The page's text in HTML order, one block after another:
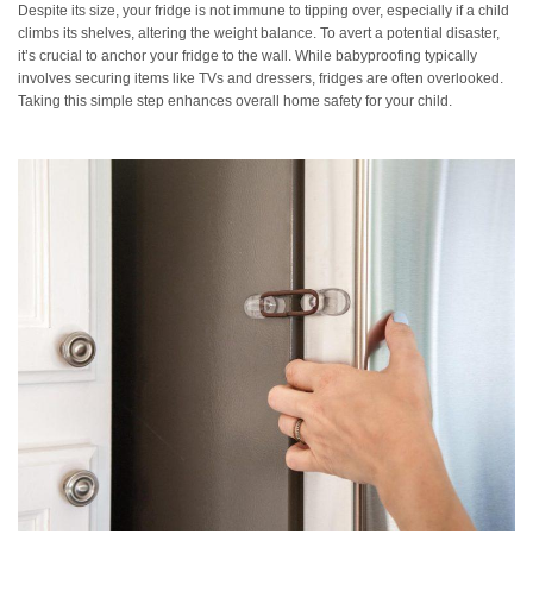
Despite its size, your fridge is not immune to tipping over, especially if a child
climbs its shelves, altering the weight balance. To avert a potential disaster,
it’s crucial to anchor your fridge to the wall. While babyproofing typically
involves securing items like TVs and dressers, fridges are often overlooked.
Taking this simple step enhances overall home safety for your child.